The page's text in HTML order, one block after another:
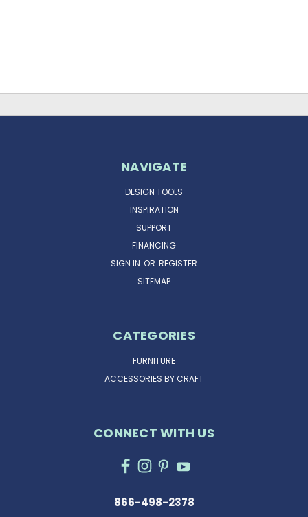
NAVIGATE
DESIGN TOOLS
INSPIRATION
SUPPORT
FINANCING
SIGN IN OR REGISTER
SITEMAP
CATEGORIES
FURNITURE
ACCESSORIES BY CRAFT
CONNECT WITH US
866-498-2378